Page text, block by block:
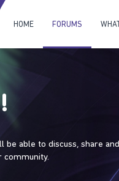
HOME FORUMS
be able to discuss, share